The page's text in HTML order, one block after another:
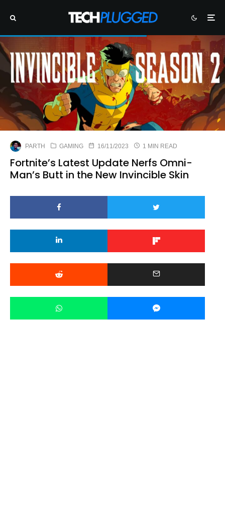
PARTH GAMING 16/11/2023 1 MIN READ
Fortnite’s Latest Update Nerfs Omni-
Man’s Butt in the New Invincible Skin